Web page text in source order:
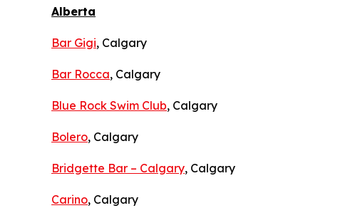
Alberta
Bar Gigi, Calgary
Bar Rocca, Calgary
Blue Rock Swim Club, Calgary
Bolero, Calgary
Bridgette Bar – Calgary, Calgary
Carino, Calgary